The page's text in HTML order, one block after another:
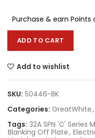
Purchase & earn Points
ADD TO CART
Add to wishlist
SKU: 50446-BK
Categories: GreatWhite,
Tags: 32A SPN 'C' Series
Blanking Off Plate,